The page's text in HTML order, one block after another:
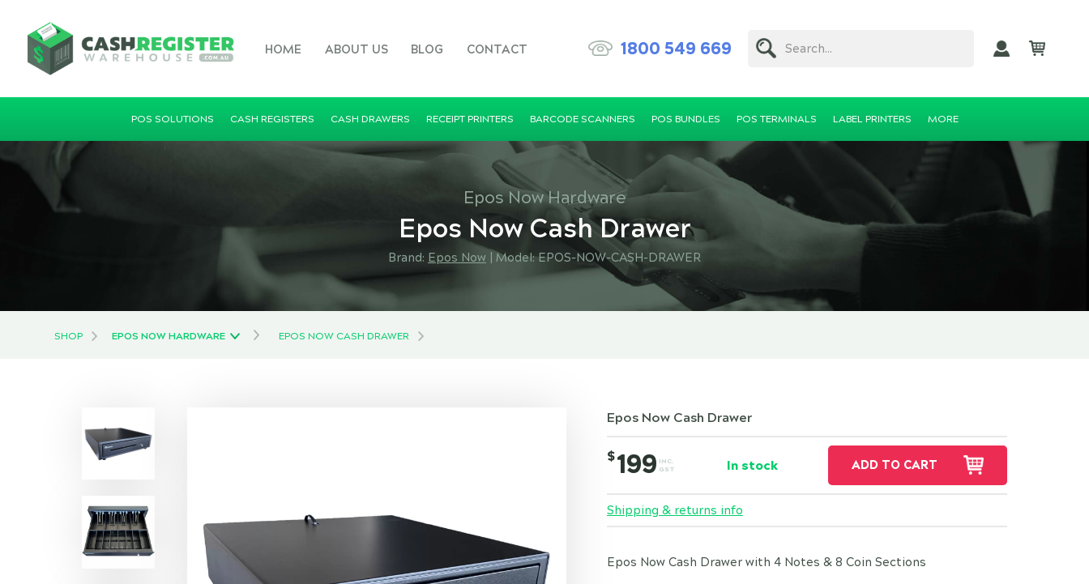
HOME ABOUT US BLOG CONTACT 1800 549 669 Search...
POS SOLUTIONS CASH REGISTERS CASH DRAWERS RECEIPT PRINTERS BARCODE SCANNERS POS BUNDLES POS TERMINALS LABEL PRINTERS MORE
Epos Now Hardware
Epos Now Cash Drawer
Brand: Epos Now Model: EPOS-NOW-CASH-DRAWER
SHOP EPOS NOW HARDWARE EPOS NOW CASH DRAWER
Epos Now Cash Drawer
$199 INC.
GST
In stock ADD TO CART
Shipping & returns info
Epos Now Cash Drawer with 4 Notes & 8 Coin Sections